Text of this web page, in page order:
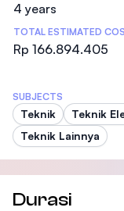
4 years
TOTAL ESTIMATED
Rp 166.894.405
SUBJECTS
Teknik Teknik
Teknik Lainnya
Durasi